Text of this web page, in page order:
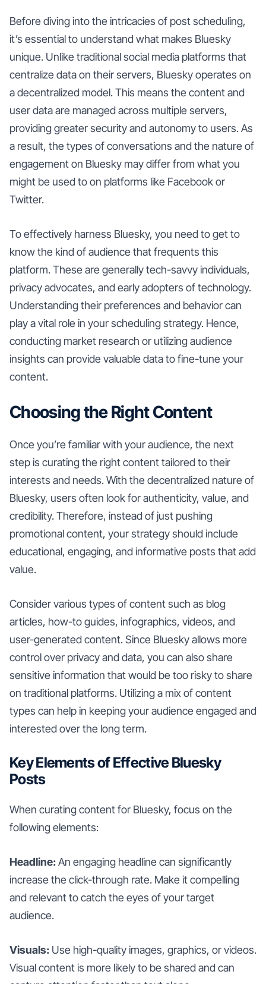
Before diving into the intricacies of post scheduling,
it’s essential to understand what makes Bluesky
unique. Unlike traditional social media platforms that
centralize data on their servers, Bluesky operates on
a decentralized model. This means the content and
user data are managed across multiple servers,
providing greater security and autonomy to users. As
a result, the types of conversations and the nature of
engagement on Bluesky may differ from what you
might be used to on platforms like Facebook or
Twitter.
To effectively harness Bluesky, you need to get to
know the kind of audience that frequents this
platform. These are generally tech-savvy individuals,
privacy advocates, and early adopters of technology.
Understanding their preferences and behavior can
play a vital role in your scheduling strategy. Hence,
conducting market research or utilizing audience
insights can provide valuable data to fine-tune your
content.
Choosing the Right Content
Once you’re familiar with your audience, the next
step is curating the right content tailored to their
interests and needs. With the decentralized nature of
Bluesky, users often look for authenticity, value, and
credibility. Therefore, instead of just pushing
promotional content, your strategy should include
educational, engaging, and informative posts that add
value.
Consider various types of content such as blog
articles, how-to guides, infographics, videos, and
user-generated content. Since Bluesky allows more
control over privacy and data, you can also share
sensitive information that would be too risky to share
on traditional platforms. Utilizing a mix of content
types can help in keeping your audience engaged and
interested over the long term.
Key Elements of Effective Bluesky
Posts
When curating content for Bluesky, focus on the
following elements:
Headline:An engaging headline can significantly
increase the click-through rate. Make it compelling
and relevant to catch the eyes of your target
audience.
Visuals: Use high-quality images, graphics, or videos.
Visual content is more likely to be shared and can